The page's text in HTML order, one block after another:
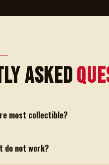
Asked
most collectible?
do not work?